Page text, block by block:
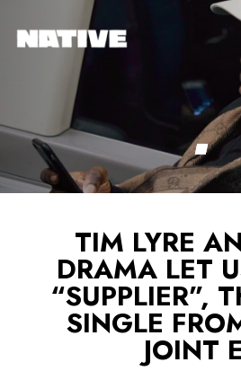
TIM LYRE
DRAMA LET
“SUPPLIER”,
SINGLE
JOINT